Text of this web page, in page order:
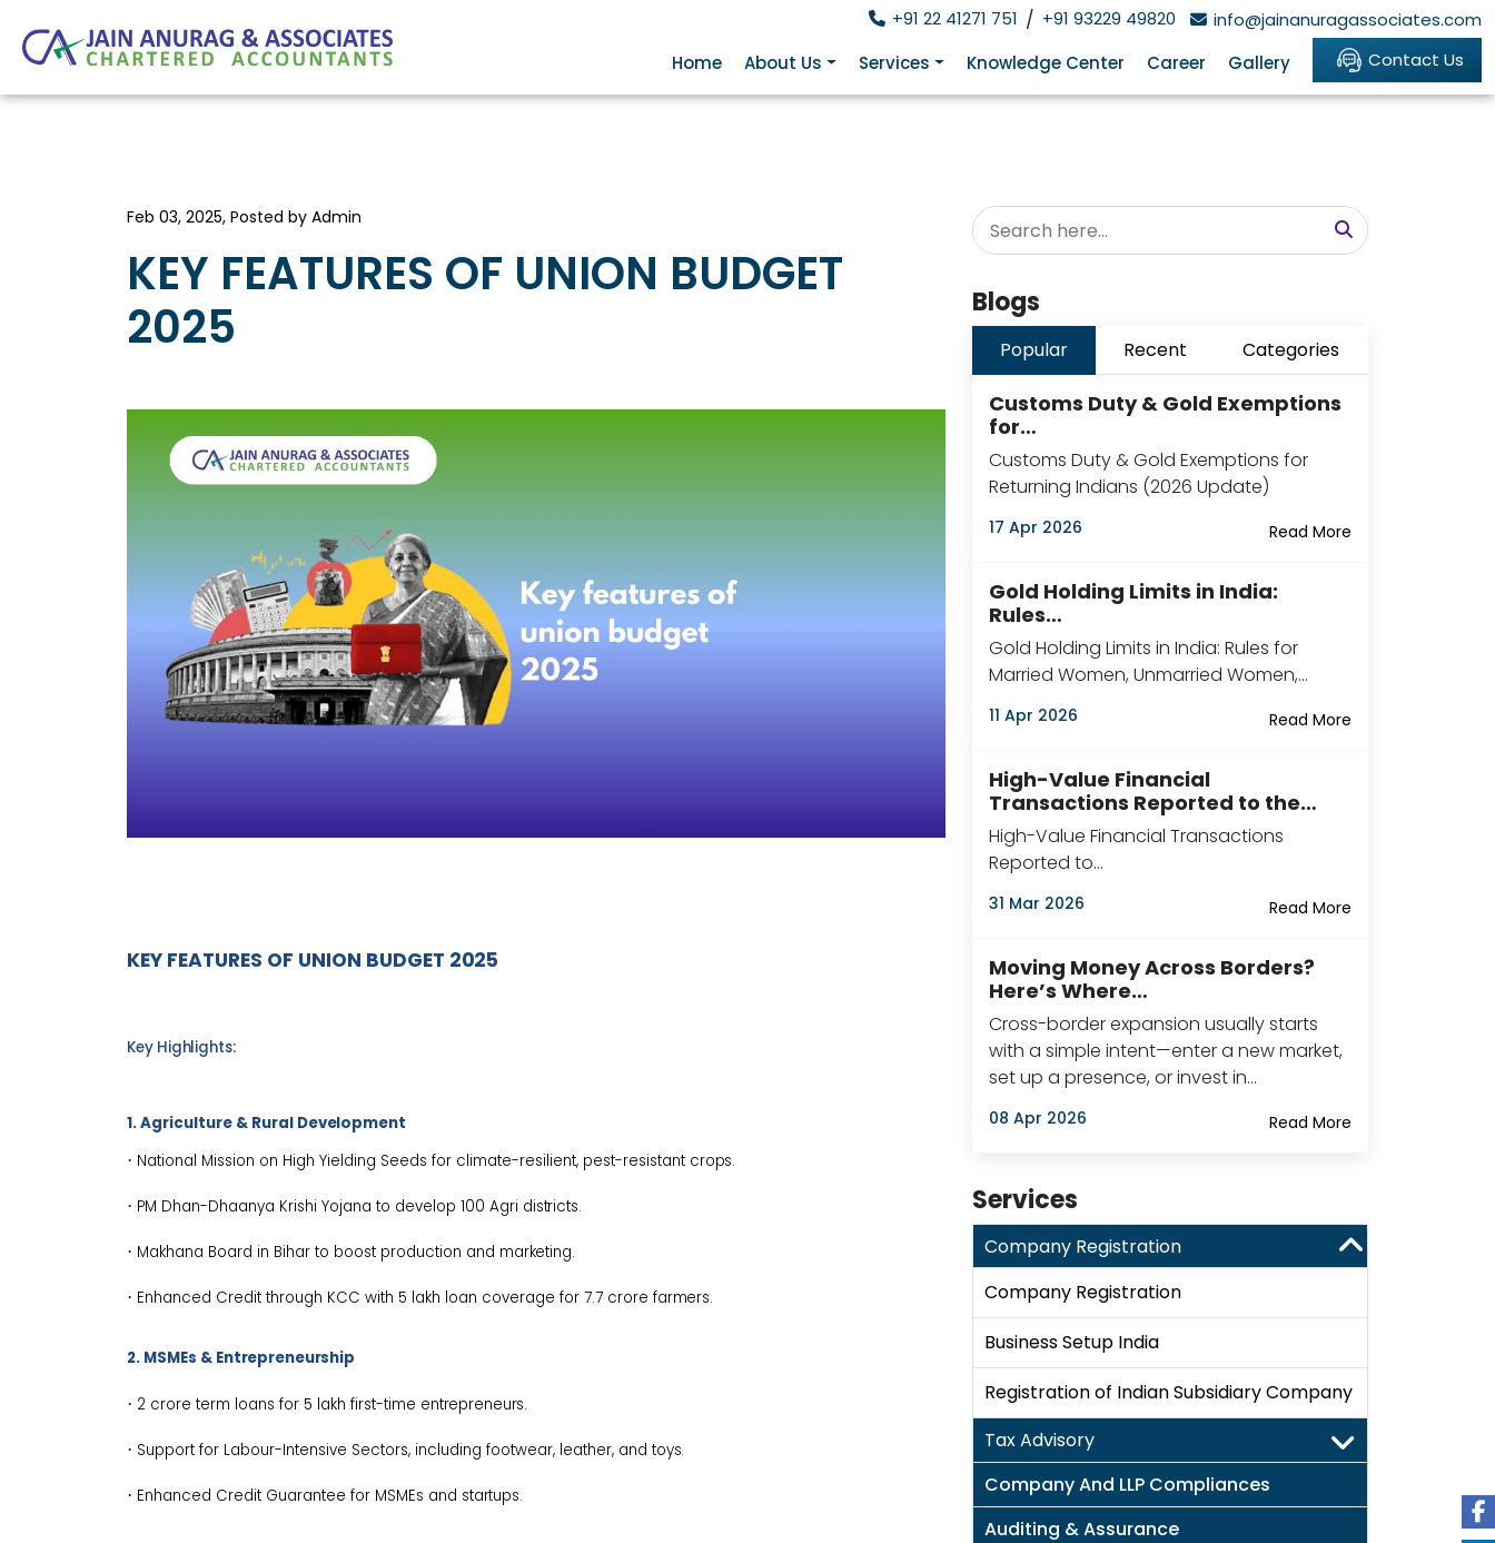
+91 22 41271 751 / +91 93229 49820
info@jainanuragassociates.com
Home
About Us Services Knowledge Center Career Gallery Contact Us
Feb 03, 2025, Posted by Admin
KEY FEATURES OF UNION BUDGET
2025
KEY FEATURES OF UNION BUDGET 2025
Key Highlights:
1. Agriculture & Rural Development
· National Mission on High Yielding Seeds for climate-resilient, pest-resistant crops.
· PM Dhan-Dhaanya Krishi Yojana to develop 100 Agri districts.
· Makhana Board in Bihar to boost production and marketing.
· Enhanced Credit through KCC with ₹5 lakh loan coverage for 7.7 crore farmers.
2. MSMEs & Entrepreneurship
· ₹2 crore term loans for 5 lakh first-time entrepreneurs.
· Support for Labour-Intensive Sectors, including footwear, leather, and toys.
· Enhanced Credit Guarantee for MSMEs and startups.
Blogs
Popular Recent Categories
Customs Duty & Gold Exemptions
for…
Customs Duty & Gold Exemptions for
Returning Indians (2026 Update)
17 Apr 2026 Read More
Gold Holding Limits in India:
Rules…
Gold Holding Limits in India: Rules for
Married Women, Unmarried Women,…
11 Apr 2026 Read More
High-Value Financial
Transactions Reported to the…
High-Value Financial Transactions
Reported to…
31 Mar 2026 Read More
Moving Money Across Borders?
Here’s Where…
Cross-border expansion usually starts
with a simple intent—enter a new market,
set up a presence, or invest in…
08 Apr 2026 Read More
Services
Company Registration
Company Registration
Business Setup India
Registration of Indian Subsidiary Company
Tax Advisory
Company And LLP Compliances
Auditing & Assurance